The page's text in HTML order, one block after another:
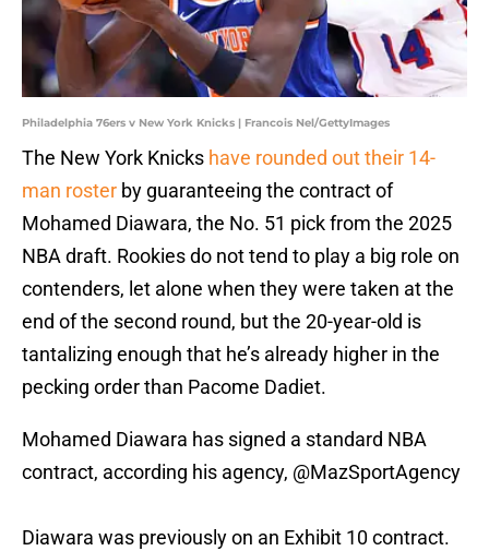
Philadelphia 76ers v New York Knicks | Francois Nel/GettyImages
The New York Knicks have rounded out their 14-
man roster by guaranteeing the contract of
Mohamed Diawara, the No. 51 pick from the 2025
NBA draft. Rookies do not tend to play a big role on
contenders, let alone when they were taken at the
end of the second round, but the 20-year-old is
tantalizing enough that he’s already higher in the
pecking order than Pacome Dadiet.
Mohamed Diawara has signed a standard NBA
contract, according his agency, @MazSportAgency
Diawara was previously on an Exhibit 10 contract.